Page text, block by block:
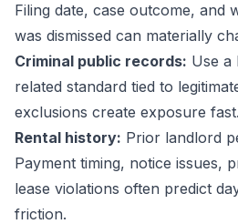
Filing date, case outcome, and
was dismissed can materially
Criminal public records: Use a
related standard tied to
exclusions create exposure fast.
Rental history: Prior landlord
Payment timing, notice issues,
lease violations often predict
friction.